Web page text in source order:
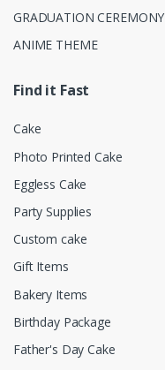
GRADUATION CEREMONY
ANIME THEME
Find it Fast
Cake
Photo Printed Cake
Eggless Cake
Party Supplies
Custom cake
Gift Items
Bakery Items
Birthday Package
Father's Day Cake